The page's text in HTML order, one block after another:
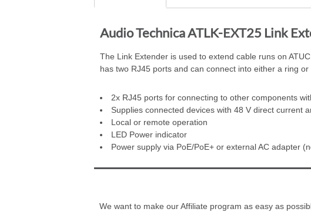
Audio Technica ATLK-EXT25 Link
The Link Extender is used to extend cable runs on
has two RJ45 ports and can connect into either a ring
2x RJ45 ports for connecting to other components
Supplies connected devices with 48 V direct current
Local or remote operation
LED Power indicator
Power supply via PoE/PoE+ or external AC adapter
We want to make our Affiliate program as easy as